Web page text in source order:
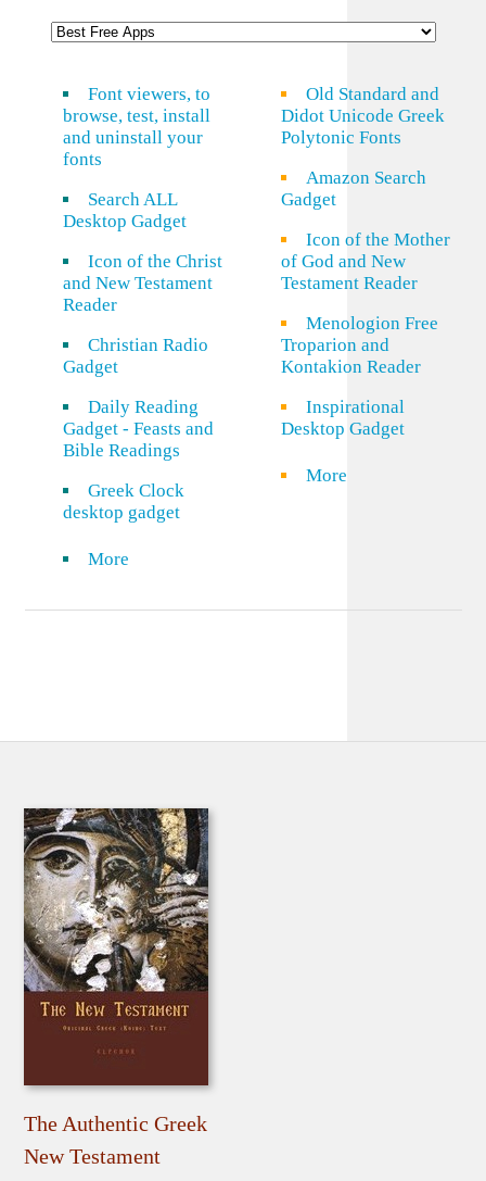
Font viewers, to
browse, test, install
and uninstall your
fonts
Search ALL
Desktop Gadget
Icon of the Christ
and New Testament
Reader
Christian Radio
Gadget
Daily Reading
Gadget - Feasts and
Bible Readings
Greek Clock
desktop gadget
More
Old Standard and
Didot Unicode Greek
Polytonic Fonts
Amazon Search
Gadget
Icon of the Mother
of God and New
Testament Reader
Menologion Free
Troparion and
Kontakion Reader
Inspirational
Desktop Gadget
More
The Authentic Greek
New Testament